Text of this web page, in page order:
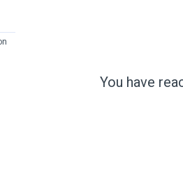
You have